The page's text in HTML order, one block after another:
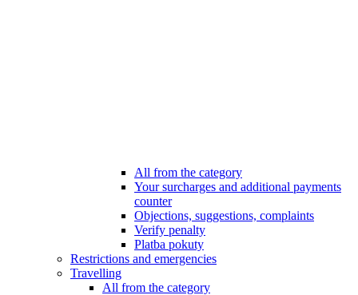
All from the category
Your surcharges and additional payments
counter
Objections, suggestions, complaints
Verify penalty
Platba pokuty
Restrictions and emergencies
Travelling
All from the category